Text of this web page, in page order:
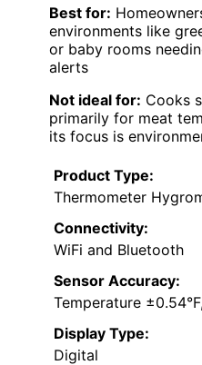
Best for:
environments like
or baby rooms
alerts
Not ideal for: Cooks
primarily for meat
its focus is
Product Type:
Thermometer
Connectivity:
WiFi and Bluetooth
Sensor Accuracy:
Temperature
Display Type:
Digital